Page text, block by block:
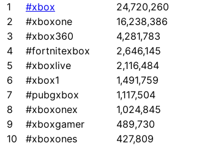
1
#xbox
24,720,260
2
#xboxone
16,238,386
3
#xbox360
4,281,783
4
#fortnitexbox
2,646,145
5
#xboxlive
2,116,484
6
#xbox1
1,491,759
7
#pubgxbox
1,117,504
8
#xboxonex
1,024,845
9
#xboxgamer
489,730
10
#xboxones
427,809